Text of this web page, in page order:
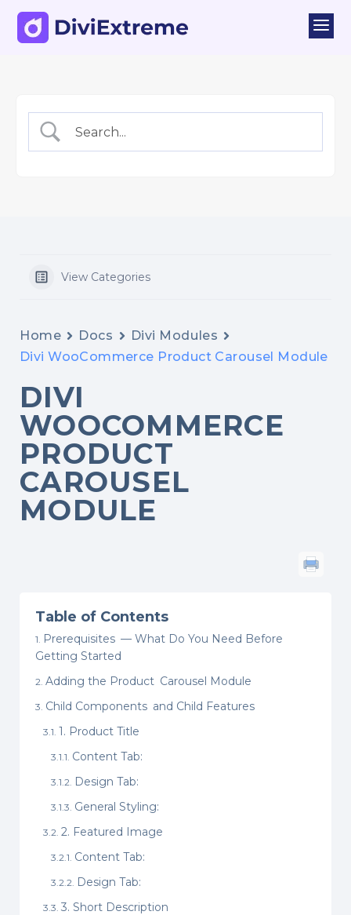
a
View Categories
Home Docs
Divi Modules
Divi WooCommerce Product Carousel Module
DIVI
WOOCOMMERCE
PRODUCT
CAROUSEL
MODULE
Table of Contents
Prerequisites — What Do You Need Before
Getting Started
Adding the Product Carousel Module
Child Components and Child Features
1. Product Title
Content Tab:
Design Tab:
General Styling:
2. Featured Image
Content Tab:
Design Tab:
3. Short Description